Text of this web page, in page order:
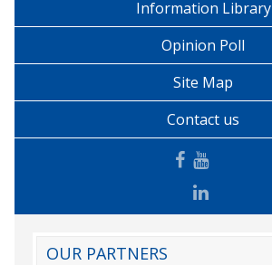
Information Library
Opinion Poll
Site Map
Contact us
OUR PARTNERS